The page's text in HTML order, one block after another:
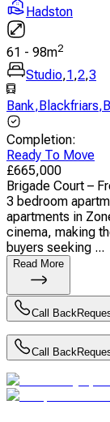
Hadston
61 - 98m2
Studio,1,2,3
Bank,Blackfriars,
Completion:
Ready To Move
£665,000
Brigade Court –
3 bedroom
apartments in
cinema, making
buyers seeking ...
Read More
Call Back
Call Back